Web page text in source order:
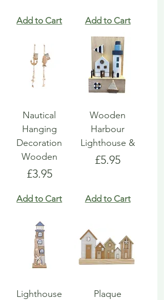
Add to Cart Add to Cart
Nautical
Hanging
Decoration
Wooden
Price
£3.95
Add to Cart
Wooden
Harbour
Lighthouse &
Price
£5.95
Add to Cart
Lighthouse
Plaque